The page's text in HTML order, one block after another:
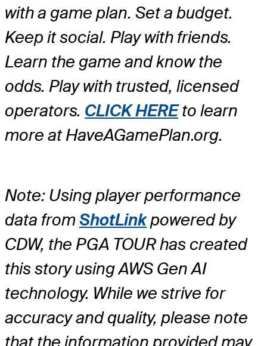
with a game plan. Set a budget.
Keep it social. Play with friends.
Learn the game and know the
odds. Play with trusted, licensed
operators. CLICK HEREto learn
more at HaveAGamePlan.org.
Note: Using player performance
data fromShotLinkpowered by
CDW, the PGA TOUR has created
this story using AWS Gen AI
technology. While we strive for
accuracy and quality, please note